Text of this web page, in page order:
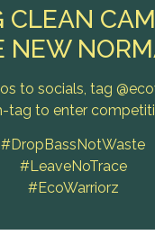
CLEAN
NEW
to socials, tag
tag to enter
#DropBassNotWaste
#LeaveNoTrace
#EcoWarriorz